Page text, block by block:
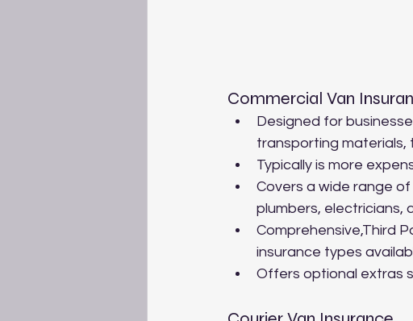
Commercial Van
Designed for
transporting materials,
Typically is more
Covers a wide range
plumbers, electricians,
Comprehensive,Third
insurance types
Offers optional extras